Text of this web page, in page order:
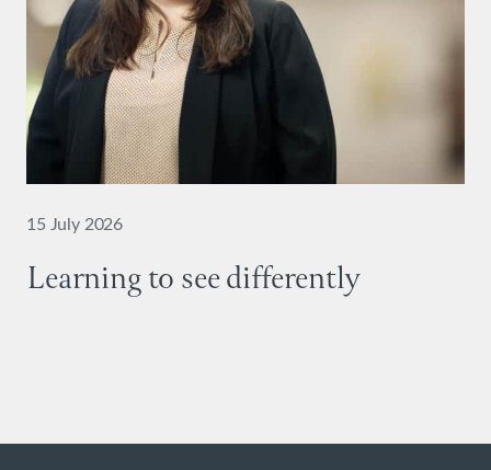
15 July 2026
Learning to see differently